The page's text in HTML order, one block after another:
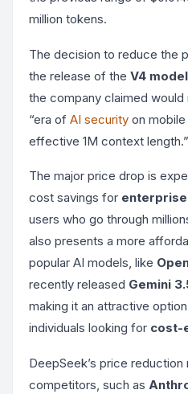
million tokens.
The decision to reduce the
the release of the V4
the company claimed
“era of AI security on
effective 1M context length.”
The major price drop is
cost savings for
users who go through
also presents a more
popular AI models, like
recently released Gemini
making it an attractive
individuals looking for cost-
DeepSeek’s price
competitors, such as